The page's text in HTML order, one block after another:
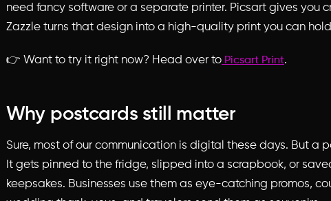
need fancy software or a separate printer. Picsart gives you
Zazzle turns that design into a high-quality print you can
👉 Want to try it right now? Head over to Picsart Print.
Why postcards still matter
Sure, most of our communication is digital these days. But a
It gets pinned to the fridge, slipped into a scrapbook, or
keepsakes. Businesses use them as eye-catching promos,